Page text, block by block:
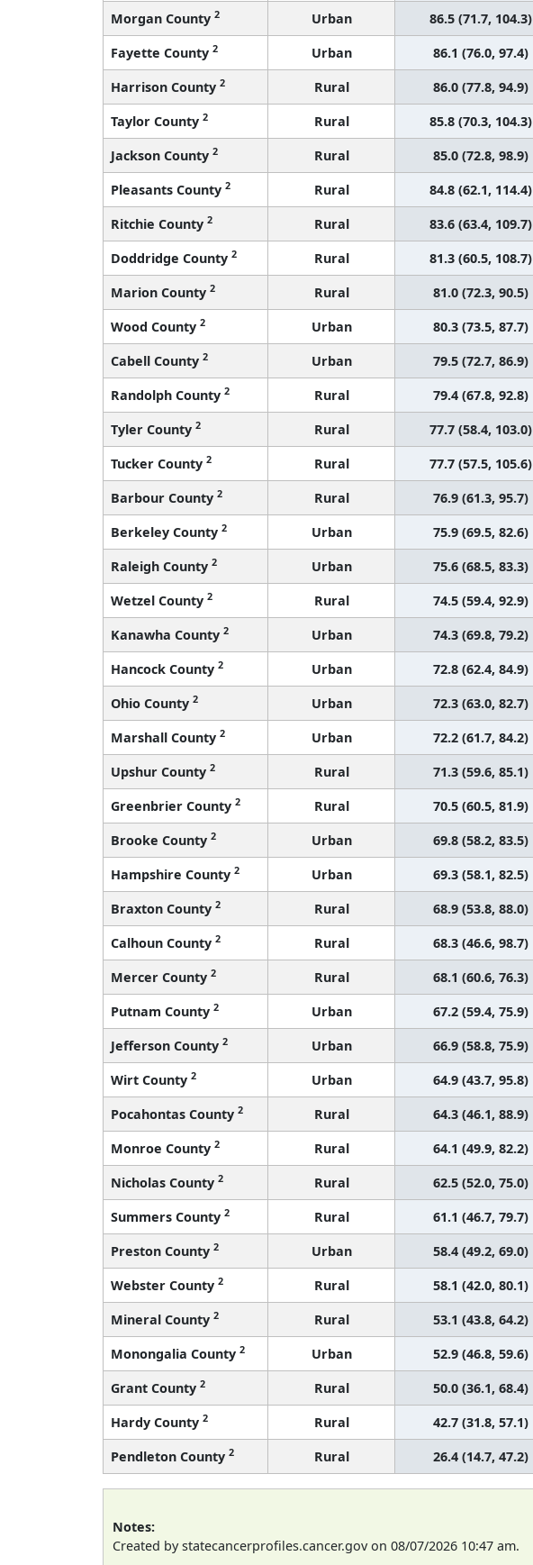
Morgan County 2 Urban 86.5 (71.7, 104.3)
Fayette County 2 Urban 86.1 (76.0, 97.4)
Harrison County 2 Rural 86.0 (77.8, 94.9)
Taylor County 2 Rural 85.8 (70.3, 104.3)
Jackson County 2 Rural 85.0 (72.8, 98.9)
Pleasants County 2 Rural 84.8 (62.1, 114.4)
Ritchie County 2 Rural 83.6 (63.4, 109.7)
Doddridge County 2 Rural 81.3 (60.5, 108.7)
Marion County 2 Rural 81.0 (72.3, 90.5)
Wood County 2 Urban 80.3 (73.5, 87.7)
Cabell County 2 Urban 79.5 (72.7, 86.9)
Randolph County 2 Rural 79.4 (67.8, 92.8)
Tyler County 2 Rural 77.7 (58.4, 103.0)
Tucker County 2 Rural 77.7 (57.5, 105.6)
Barbour County 2 Rural 76.9 (61.3, 95.7)
Berkeley County 2 Urban 75.9 (69.5, 82.6)
Raleigh County 2 Urban 75.6 (68.5, 83.3)
Wetzel County 2 Rural 74.5 (59.4, 92.9)
Kanawha County 2 Urban 74.3 (69.8, 79.2)
Hancock County 2 Urban 72.8 (62.4, 84.9)
Ohio County 2 Urban 72.3 (63.0, 82.7)
Marshall County 2 Urban 72.2 (61.7, 84.2)
Upshur County 2 Rural 71.3 (59.6, 85.1)
Greenbrier County 2 Rural 70.5 (60.5, 81.9)
Brooke County 2 Urban 69.8 (58.2, 83.5)
Hampshire County 2 Urban 69.3 (58.1, 82.5)
Braxton County 2 Rural 68.9 (53.8, 88.0)
Calhoun County 2 Rural 68.3 (46.6, 98.7)
Mercer County 2 Rural 68.1 (60.6, 76.3)
Putnam County 2 Urban 67.2 (59.4, 75.9)
Jefferson County 2 Urban 66.9 (58.8, 75.9)
Wirt County 2 Urban 64.9 (43.7, 95.8)
Pocahontas County 2 Rural 64.3 (46.1, 88.9)
Monroe County 2 Rural 64.1 (49.9, 82.2)
Nicholas County 2 Rural 62.5 (52.0, 75.0)
Summers County 2 Rural 61.1 (46.7, 79.7)
Preston County 2 Urban 58.4 (49.2, 69.0)
Webster County 2 Rural 58.1 (42.0, 80.1)
Mineral County 2 Rural 53.1 (43.8, 64.2)
Monongalia County 2 Urban 52.9 (46.8, 59.6)
Grant County 2 Rural 50.0 (36.1, 68.4)
Hardy County 2 Rural 42.7 (31.8, 57.1)
Pendleton County 2 Rural 26.4 (14.7, 47.2)
Notes:
Created by statecancerprofiles.cancer.gov on 08/07/2026 10:47 am.